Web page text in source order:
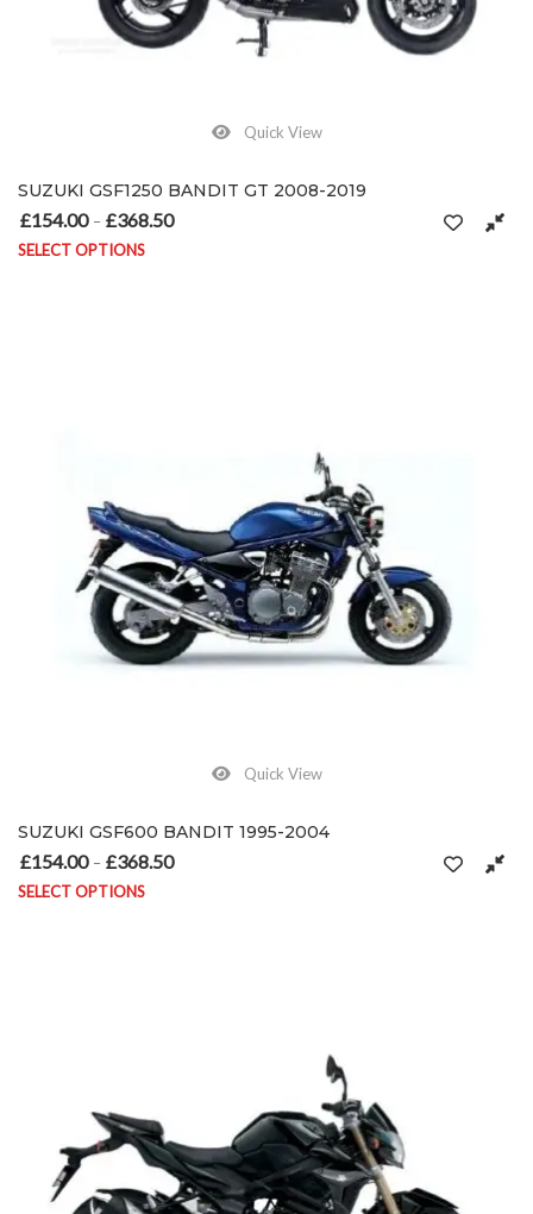
Quick View
SUZUKI GSF1250 BANDIT GT 2008-2019
£154.00 – £368.50
SELECT OPTIONS
Quick View
SUZUKI GSF600 BANDIT 1995-2004
£154.00 – £368.50
SELECT OPTIONS